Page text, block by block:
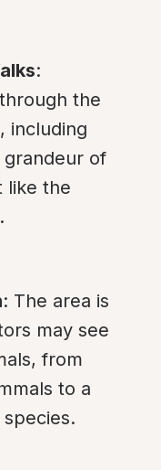
:
the
including
of
like the
: The area is
may see
from
to a